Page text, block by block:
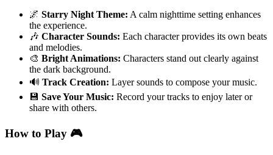
🌌 Starry Night Theme: A calm nighttime setting enhances
the experience.
🎶 Character Sounds: Each character provides its own beats
and melodies.
🎨 Bright Animations: Characters stand out clearly against
the dark background.
🔊 Track Creation: Layer sounds to compose your music.
💾 Save Your Music: Record your tracks to enjoy later or
share with others.
How to Play 🎮